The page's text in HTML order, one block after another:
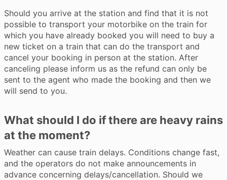
Should you arrive at the station and find that it is not
possible to transport your motorbike on the train for
which you have already booked you will need to buy a
new ticket on a train that can do the transport and
cancel your booking in person at the station. After
canceling please inform us as the refund can only be
sent to the agent who made the booking and then we
will send to you.
What should I do if there are heavy rains
at the moment?
Weather can cause train delays. Conditions change fast,
and the operators do not make announcements in
advance concerning delays/cancellation. Should we